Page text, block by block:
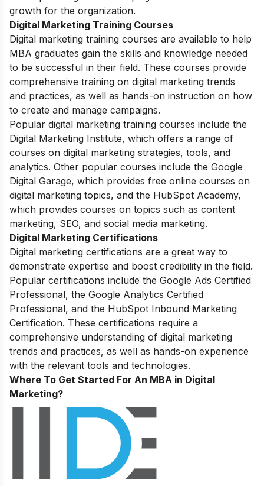
growth for the organization.
Digital Marketing Training Courses
Digital marketing training courses are available to help
MBA graduates gain the skills and knowledge needed
to be successful in their field. These courses provide
comprehensive training on digital marketing trends
and practices, as well as hands-on instruction on how
to create and manage campaigns.
Popular digital marketing training courses include the
Digital Marketing Institute, which offers a range of
courses on digital marketing strategies, tools, and
analytics. Other popular courses include the Google
Digital Garage, which provides free online courses on
digital marketing topics, and the HubSpot Academy,
which provides courses on topics such as content
marketing, SEO, and social media marketing.
Digital Marketing Certifications
Digital marketing certifications are a great way to
demonstrate expertise and boost credibility in the field.
Popular certifications include the Google Ads Certified
Professional, the Google Analytics Certified
Professional, and the HubSpot Inbound Marketing
Certification. These certifications require a
comprehensive understanding of digital marketing
trends and practices, as well as hands-on experience
with the relevant tools and technologies.
Where To Get Started For An MBA in Digital
Marketing?